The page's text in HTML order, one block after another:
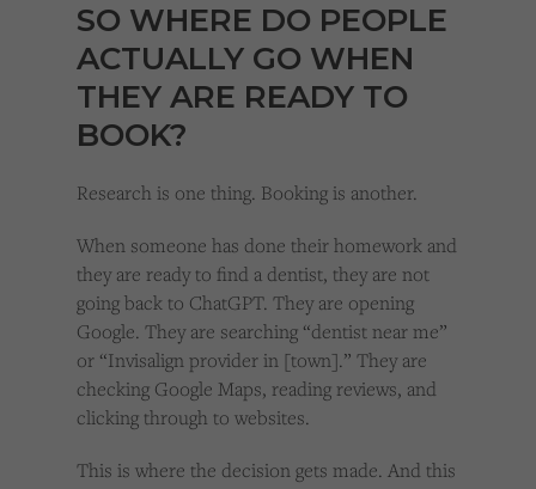
SO WHERE DO PEOPLE
ACTUALLY GO WHEN
THEY ARE READY TO
BOOK?
Research is one thing. Booking is another.
When someone has done their homework and
they are ready to find a dentist, they are not
going back to ChatGPT. They are opening
Google. They are searching “dentist near me”
or “Invisalign provider in [town].” They are
checking Google Maps, reading reviews, and
clicking through to websites.
This is where the decision gets made. And this